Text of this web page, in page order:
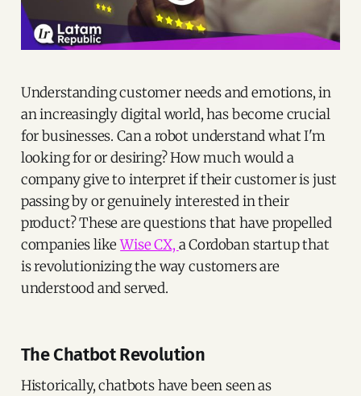
Understanding customer needs and emotions, in
an increasingly digital world, has become crucial
for businesses. Can a robot understand what I'm
looking for or desiring? How much would a
company give to interpret if their customer is just
passing by or genuinely interested in their
product? These are questions that have propelled
companies likeWise CX, a Cordoban startup that
is revolutionizing the way customers are
understood and served.
The Chatbot Revolution
Historically, chatbots have been seen as